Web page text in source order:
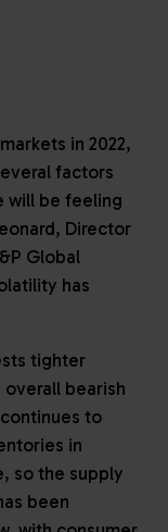
in 2022,
factors
will be feeling
Director
Global
has
tighter
bearish
to
in
so the supply
been